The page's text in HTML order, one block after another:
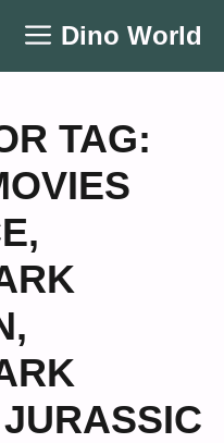
Dino World
TAG:
,
,
JURASSIC